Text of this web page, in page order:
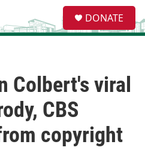
e
a
DONATE
Colbert's viral
CBS
copyright